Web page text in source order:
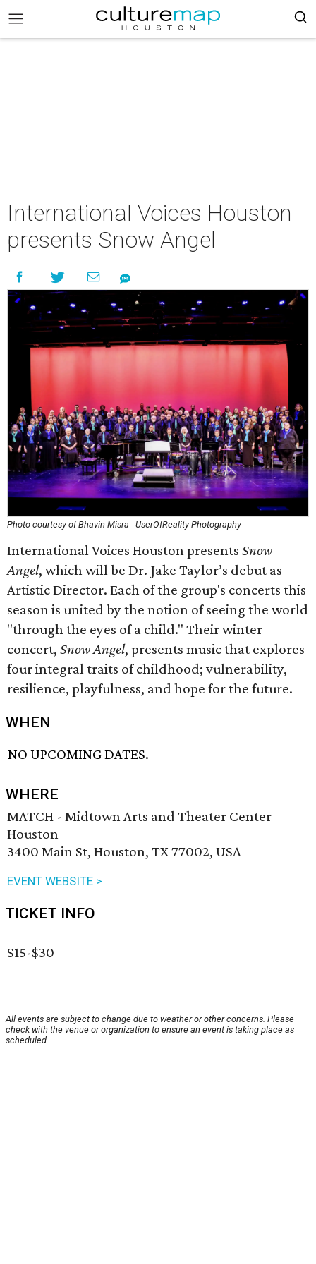
International Voices Houston
presents Snow Angel
Photo courtesy of Bhavin Misra - UserOfReality Photography
International Voices Houston presents Snow
Angel, which will be Dr. Jake Taylor’s debut as
Artistic Director. Each of the group's concerts this
season is united by the notion of seeing the world
"through the eyes of a child." Their winter
concert, Snow Angel, presents music that explores
four integral traits of childhood; vulnerability,
resilience, playfulness, and hope for the future.
WHEN
NO UPCOMING DATES.
WHERE
MATCH - Midtown Arts and Theater Center
Houston
3400 Main St, Houston, TX 77002, USA
EVENT WEBSITE >
TICKET INFO
$15-$30
All events are subject to change due to weather or other concerns. Please
check with the venue or organization to ensure an event is taking place as
scheduled.